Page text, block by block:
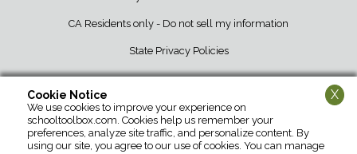
CA Residents only - Do not sell my information
State Privacy Policies
School Tool Box • 12107 Barber Greene Road • DeKalb, IL 60115 • 800-
952-1119
X
Cookie Notice
We use cookies to improve your experience on
schooltoolbox.com. Cookies help us remember your
preferences, analyze site traffic, and personalize content. By
using our site, you agree to our use of cookies. You can manage